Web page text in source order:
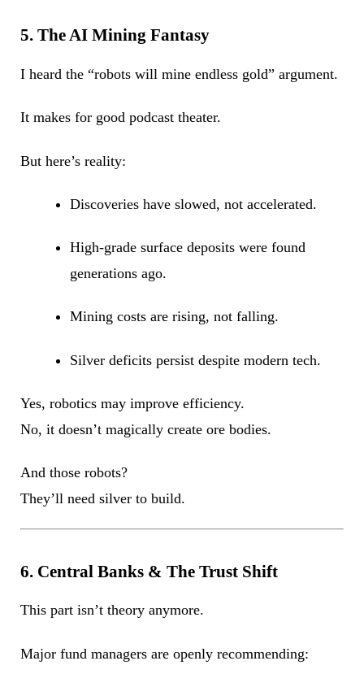
5. The AI Mining Fantasy
I heard the “robots will mine endless gold” argument.
It makes for good podcast theater.
But here’s reality:
Discoveries have slowed, not accelerated.
High-grade surface deposits were found
generations ago.
Mining costs are rising, not falling.
Silver deficits persist despite modern tech.
Yes, robotics may improve efficiency.
No, it doesn’t magically create ore bodies.
And those robots?
They’ll need silver to build.
6. Central Banks & The Trust Shift
This part isn’t theory anymore.
Major fund managers are openly recommending: